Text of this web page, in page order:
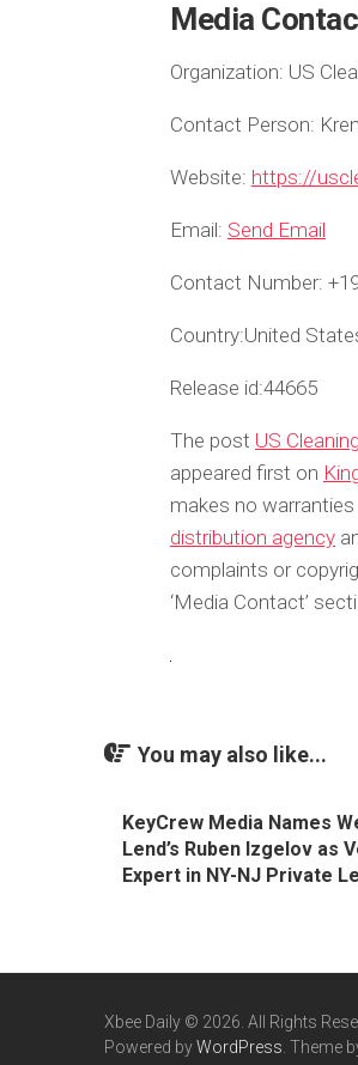
Media
Organization: US
Contact Person:
Website: https://
Email: Send Email
Contact Number:
Country:United
Release id:44665
The post US
appeared first on
makes no
distribution agency
complaints or
‘Media Contact’
You may also like...
KeyCrew Media Names
Lend’s Ruben Izgelov as
Expert in NY-NJ Private
Xbee Daily © 2026. All Rights
Powered byWordPress . Theme